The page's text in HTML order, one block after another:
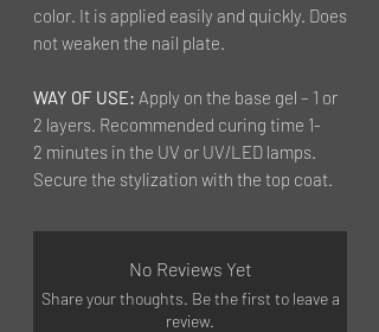
color. It is applied easily and quickly. Does
not weaken the nail plate.
WAY OF USE: Apply on the base gel – 1 or
2 layers. Recommended curing time 1-
2 minutes in the UV or UV/LED lamps.
Secure the stylization with the top coat.
No Reviews Yet
Share your thoughts. Be the first to leave a
review.